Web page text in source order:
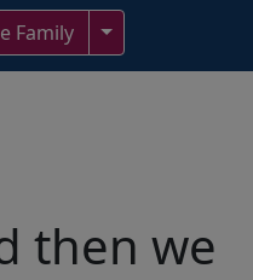
Family Toggle Dropdown
then we